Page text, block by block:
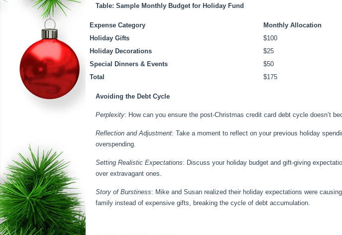
Table: Sample Monthly Budget for Holiday Fund
Expense Category
Monthly Allocation
Holiday Gifts
$100
Holiday Decorations
$25
Special Dinners & Events
$50
Total
$175
Avoiding the Debt Cycle
Perplexity: How can you ensure the post-Christmas credit card debt cycle doesn’t
Reflection and Adjustment: Take a moment to reflect on your previous holiday
overspending.
Setting Realistic Expectations: Discuss your holiday budget and gift-giving
over extravagant ones.
Story of Burstiness: Mike and Susan realized their holiday expectations were
family instead of expensive gifts, breaking the cycle of debt accumulation.